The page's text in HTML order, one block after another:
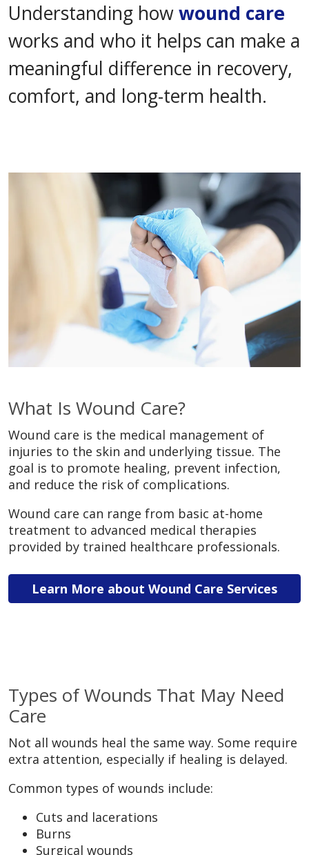
Understanding howwound care
works and who it helps can make a
meaningful difference in recovery,
comfort, and long-term health.
What Is Wound Care?
Wound care is the medical management of
injuries to the skin and underlying tissue. The
goal is to promote healing, prevent infection,
and reduce the risk of complications.
Wound care can range from basic at-home
treatment to advanced medical therapies
provided by trained healthcare professionals.
Learn More about Wound Care Services
Types of Wounds That May Need
Care
Not all wounds heal the same way. Some require
extra attention, especially if healing is delayed.
Common types of wounds include:
Cuts and lacerations
Burns
Surgical wounds